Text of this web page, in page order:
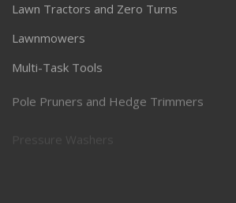
Lawn Tractors and Zero Turns
Lawnmowers
Multi-Task Tools
Pole Pruners and Hedge Trimmers